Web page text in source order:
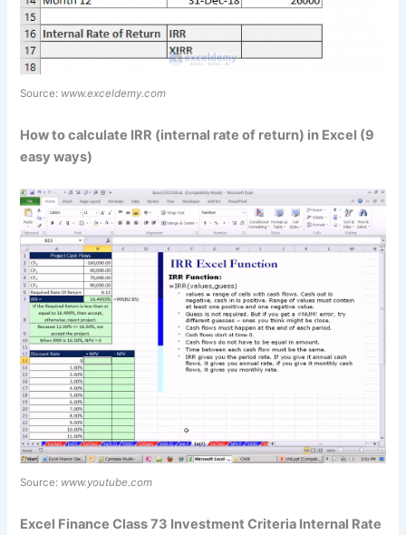
Source: www.exceldemy.com
How to calculate IRR (internal rate of return) in Excel (9
easy ways)
Source: www.youtube.com
Excel Finance Class 73 Investment Criteria Internal Rate